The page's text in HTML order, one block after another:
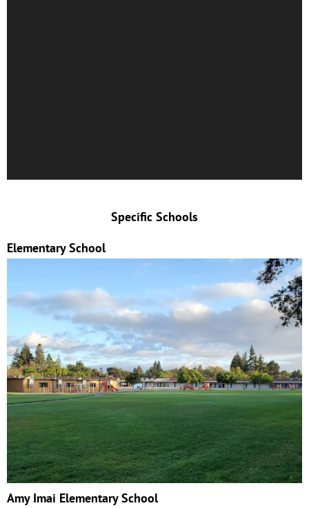
Specific Schools
Elementary School
Amy Imai Elementary School